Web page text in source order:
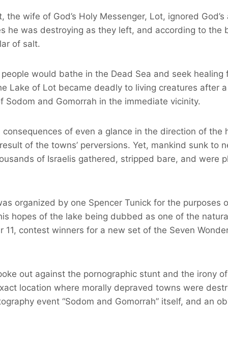
the wife of God’s Holy Messenger, Lot, ignored
he was destroying as they left, and according to the
of salt.
would bathe in the Dead Sea and seek healing
Lake of Lot became deadly to living creatures after
and Gomorrah in the immediate vicinity.
consequences of even a glance in the direction of the
of the towns’ perversions. Yet, mankind sunk to
of Israelis gathered, stripped bare, and were
organized by one Spencer Tunick for the purposes
hopes of the lake being dubbed as one of the
11, contest winners for a new set of the Seven
out against the pornographic stunt and the irony
location where morally depraved towns were
event “Sodom and Gomorrah” itself, and an